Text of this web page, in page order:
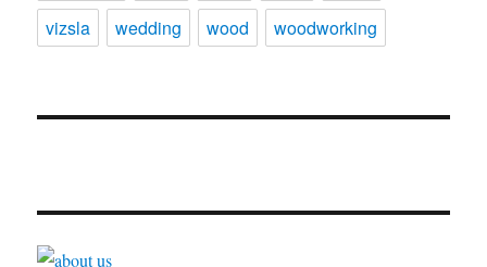
vizsla
wedding wood woodworking